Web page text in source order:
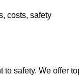
costs, safety
to safety. We offer